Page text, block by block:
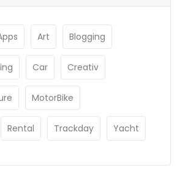
Art Blogging
Car Creativ
MotorBike
Rental Trackday Yacht